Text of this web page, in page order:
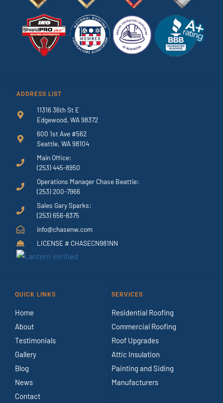
ADDRESS LIST
11316 36th St E
Edgewood, WA 98372
600 1st Ave #562
Seattle, WA 98104
Main Office:
(253) 445-8950
Operations Manager Chase Beattie:
(253) 200-7966
Sales Gary Sparks:
(253) 656-8375
info@chasenw.com
LICENSE # CHASECN981NN
QUICK LINKS
Home
About
Testimonials
Gallery
Blog
News
Contact
SERVICES
Residential Roofing
Commercial Roofing
Roof Upgrades
Attic Insulation
Painting and Siding
Manufacturers